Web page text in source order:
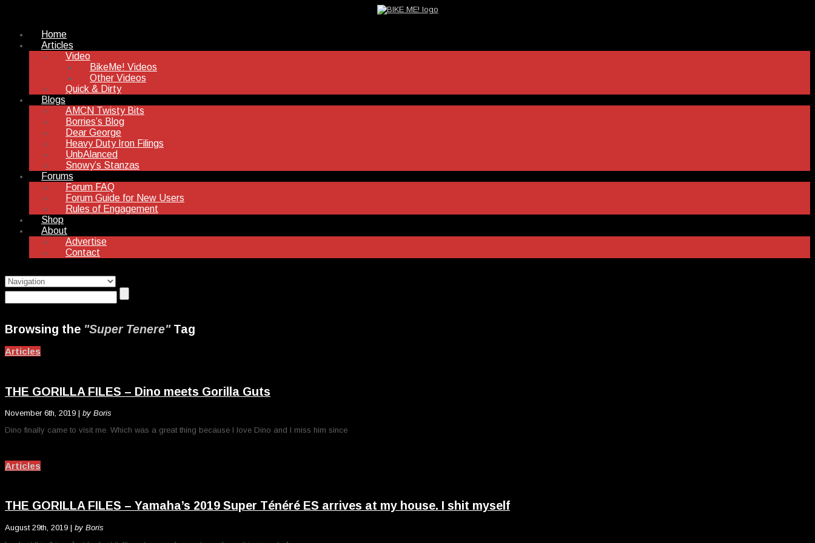
Home
Articles
Video
BikeMe! Videos
Other Videos
Quick & Dirty
Blogs
AMCN Twisty Bits
Borries’s Blog
Dear George
Heavy Duty Iron Filings
UnbAlanced
Snowy’s Stanzas
Forums
Forum FAQ
Forum Guide for New Users
Rules of Engagement
Shop
About
Advertise
Contact
Browsing the "Super Tenere"Tag
Articles
THE GORILLA FILES – Dino meets Gorilla Guts
November 6th, 2019 | by Boris
Dino finally came to visit me. Which was a great thing because I love Dino and I miss him since
Articles
THE GORILLA FILES – Yamaha’s 2019 Super Ténéré ES arrives at my house. I shit myself
August 29th, 2019 | by Boris